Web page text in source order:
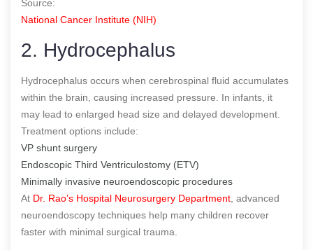
Source:
National Cancer Institute (NIH)
2. Hydrocephalus
Hydrocephalus occurs when cerebrospinal fluid accumulates
within the brain, causing increased pressure. In infants, it
may lead to enlarged head size and delayed development.
Treatment options include:
VP shunt surgery
Endoscopic Third Ventriculostomy (ETV)
Minimally invasive neuroendoscopic procedures
At Dr. Rao’s Hospital Neurosurgery Department , advanced
neuroendoscopy techniques help many children recover
faster with minimal surgical trauma.